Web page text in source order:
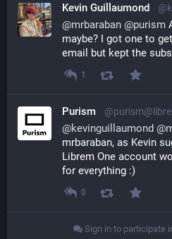
Kevin Guillaumond
@mrbaraban @purism
maybe? I got one to
email but kept the
1
Purism
@kevinguillaumond @
mrbaraban, as Kevin
Librem One account
for everything :)
0
Sign in to participate